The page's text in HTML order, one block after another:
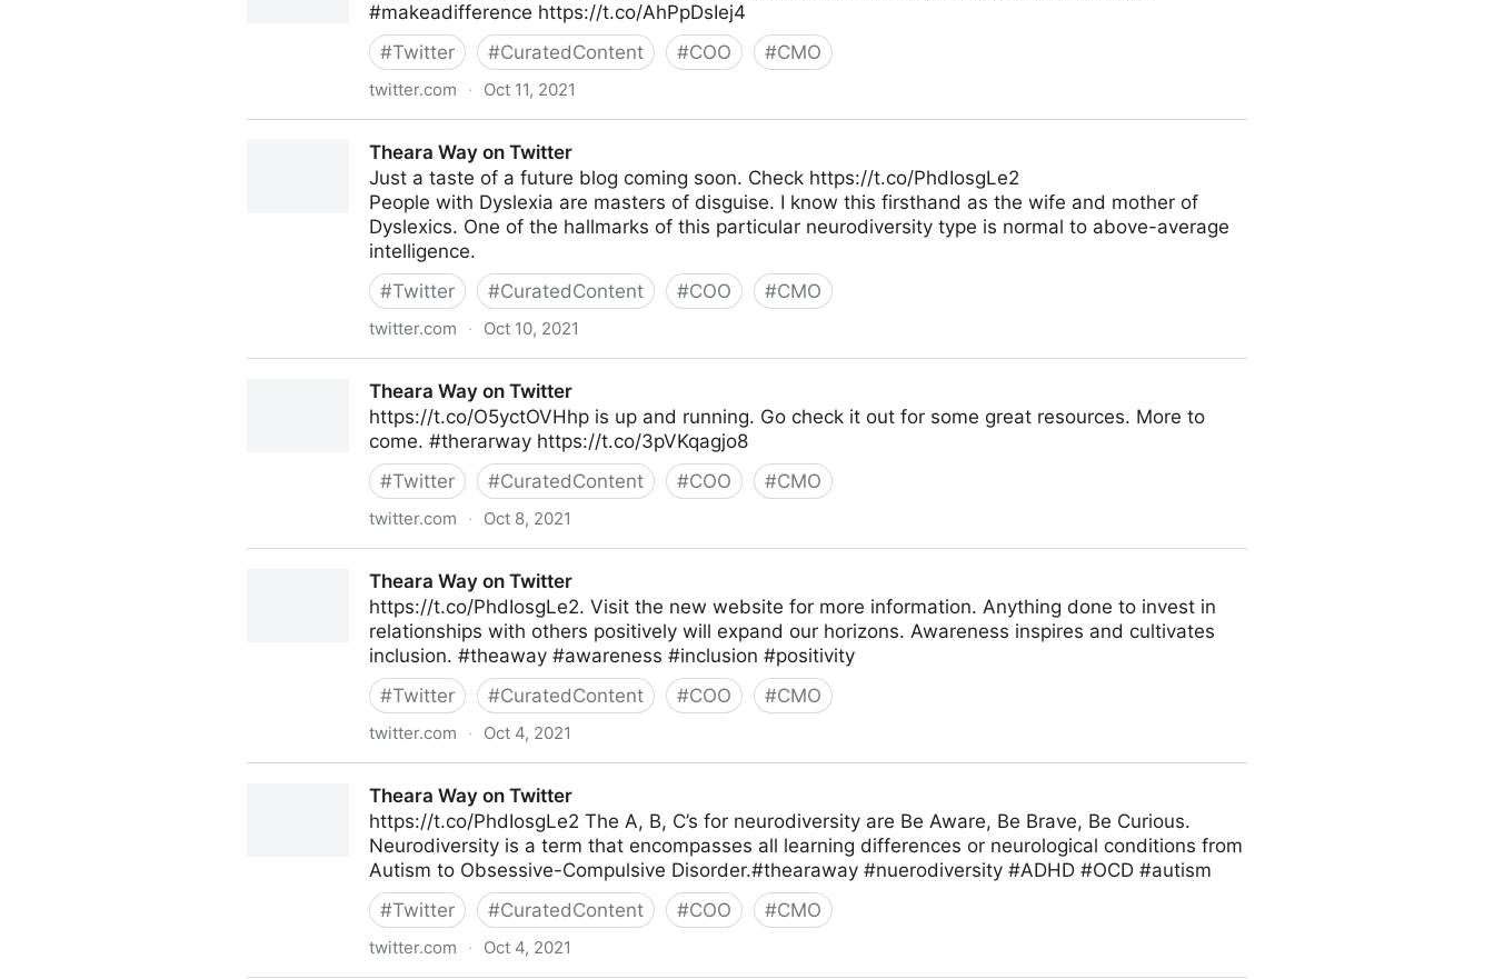
#makeadifference https://t.co/AhPpDsIej4
#Twitter #CuratedContent #COO #CMO
twitter.com · Oct 11, 2021
Theara Way on Twitter
Just a taste of a future blog coming soon. Check https://t.co/PhdIosgLe2
People with Dyslexia are masters of disguise. I know this firsthand as the wife and mother of
Dyslexics. One of the hallmarks of this particular neurodiversity type is normal to above-average
intelligence.
#Twitter #CuratedContent #COO #CMO
twitter.com · Oct 10, 2021
Theara Way on Twitter
https://t.co/O5yctOVHhp is up and running. Go check it out for some great resources. More to
come. #therarway https://t.co/3pVKqagjo8
#Twitter #CuratedContent #COO #CMO
twitter.com · Oct 8, 2021
Theara Way on Twitter
https://t.co/PhdIosgLe2. Visit the new website for more information. Anything done to invest in
relationships with others positively will expand our horizons. Awareness inspires and cultivates
inclusion. #theaway #awareness #inclusion #positivity
#Twitter #CuratedContent #COO #CMO
twitter.com · Oct 4, 2021
Theara Way on Twitter
https://t.co/PhdIosgLe2 The A, B, C’s for neurodiversity are Be Aware, Be Brave, Be Curious.
Neurodiversity is a term that encompasses all learning differences or neurological conditions from
Autism to Obsessive-Compulsive Disorder.#thearaway #nuerodiversity #ADHD #OCD #autism
#Twitter #CuratedContent #COO #CMO
twitter.com · Oct 4, 2021